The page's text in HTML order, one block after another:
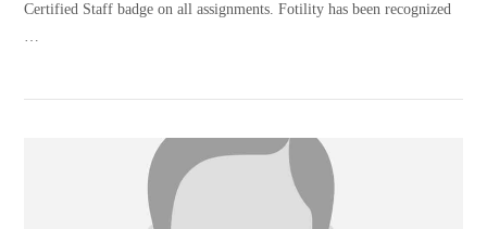
Certified Staff badge on all assignments. Fotility has been recognized
…